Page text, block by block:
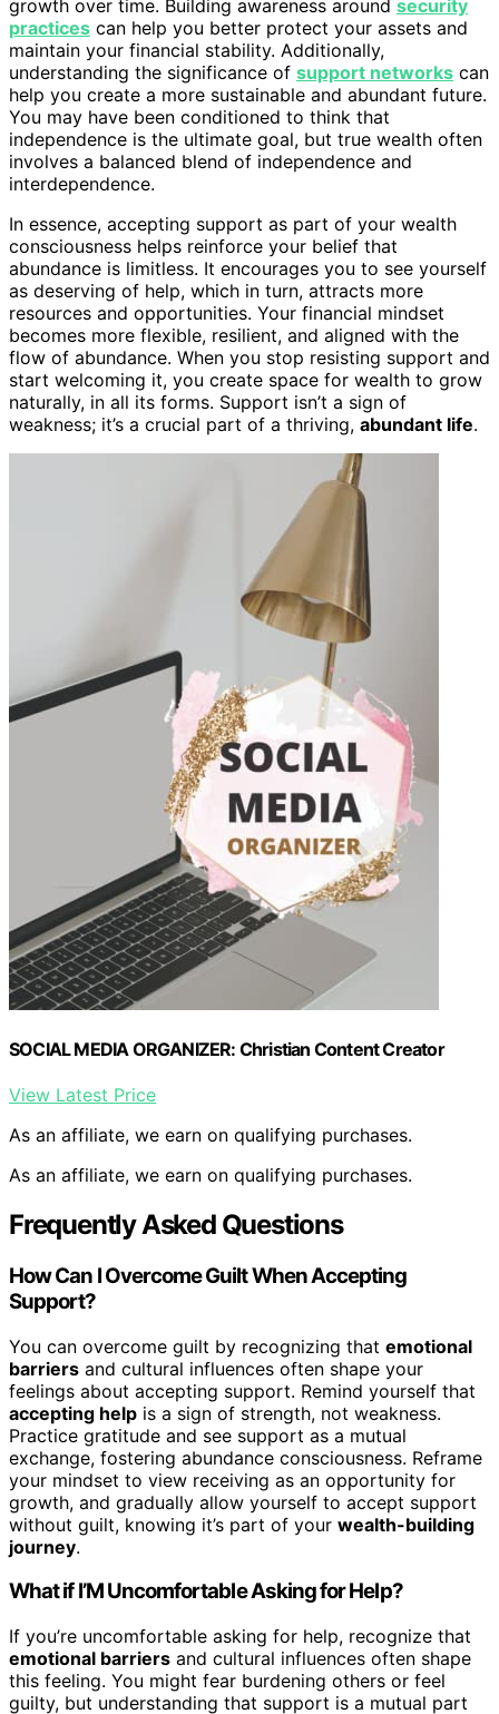
growth over time. Building awareness around security
practices can help you better protect your assets and
maintain your financial stability. Additionally,
understanding the significance of support networks can
help you create a more sustainable and abundant future.
You may have been conditioned to think that
independence is the ultimate goal, but true wealth often
involves a balanced blend of independence and
interdependence.
In essence, accepting support as part of your wealth
consciousness helps reinforce your belief that
abundance is limitless. It encourages you to see yourself
as deserving of help, which in turn, attracts more
resources and opportunities. Your financial mindset
becomes more flexible, resilient, and aligned with the
flow of abundance. When you stop resisting support and
start welcoming it, you create space for wealth to grow
naturally, in all its forms. Support isn’t a sign of
weakness; it’s a crucial part of a thriving, abundant life.
SOCIAL MEDIA ORGANIZER: Christian Content Creator
View Latest Price
As an affiliate, we earn on qualifying purchases.
As an affiliate, we earn on qualifying purchases.
Frequently Asked Questions
How Can I Overcome Guilt When Accepting
Support?
You can overcome guilt by recognizing that emotional
barriers and cultural influences often shape your
feelings about accepting support. Remind yourself that
accepting help is a sign of strength, not weakness.
Practice gratitude and see support as a mutual
exchange, fostering abundance consciousness. Reframe
your mindset to view receiving as an opportunity for
growth, and gradually allow yourself to accept support
without guilt, knowing it’s part of your wealth-building
journey.
What if I’M Uncomfortable Asking for Help?
If you’re uncomfortable asking for help, recognize that
emotional barriers and cultural influences often shape
this feeling. You might fear burdening others or feel
guilty, but understanding that support is a mutual part